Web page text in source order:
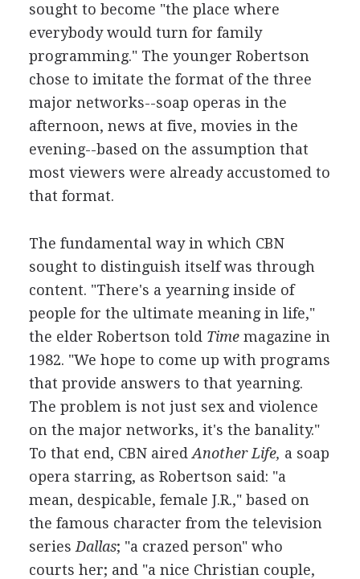
sought to become "the place where
everybody would turn for family
programming." The younger Robertson
chose to imitate the format of the three
major networks--soap operas in the
afternoon, news at five, movies in the
evening--based on the assumption that
most viewers were already accustomed to
that format.
The fundamental way in which CBN
sought to distinguish itself was through
content. "There's a yearning inside of
people for the ultimate meaning in life,"
the elder Robertson told Timemagazine in
1982. "We hope to come up with programs
that provide answers to that yearning.
The problem is not just sex and violence
on the major networks, it's the banality."
To that end, CBN aired Another Life, a soap
opera starring, as Robertson said: "a
mean, despicable, female J.R.," based on
the famous character from the television
series Dallas; "a crazed person" who
courts her; and "a nice Christian couple,